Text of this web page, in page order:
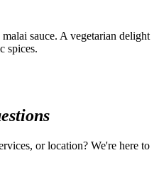
sauce. A vegetarian delight
spices.
or location? We're here to